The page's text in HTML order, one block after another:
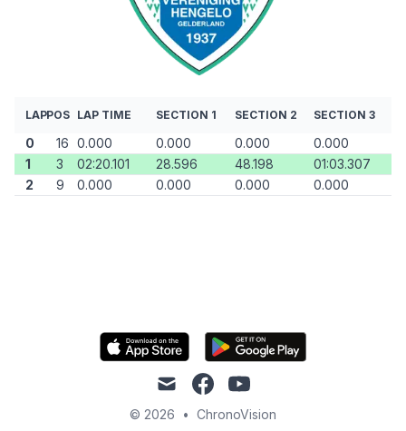
LAPPOS LAP TIME SECTION 1 SECTION 2 SECTION 3
0 16 0.000 0.000 0.000
0.000
1
3 02:20.101 28.596 48.198
01:03.307
2
9 0.000 0.000 0.000 0.000
mail facebookyoutube
© 2026 • ChronoVision